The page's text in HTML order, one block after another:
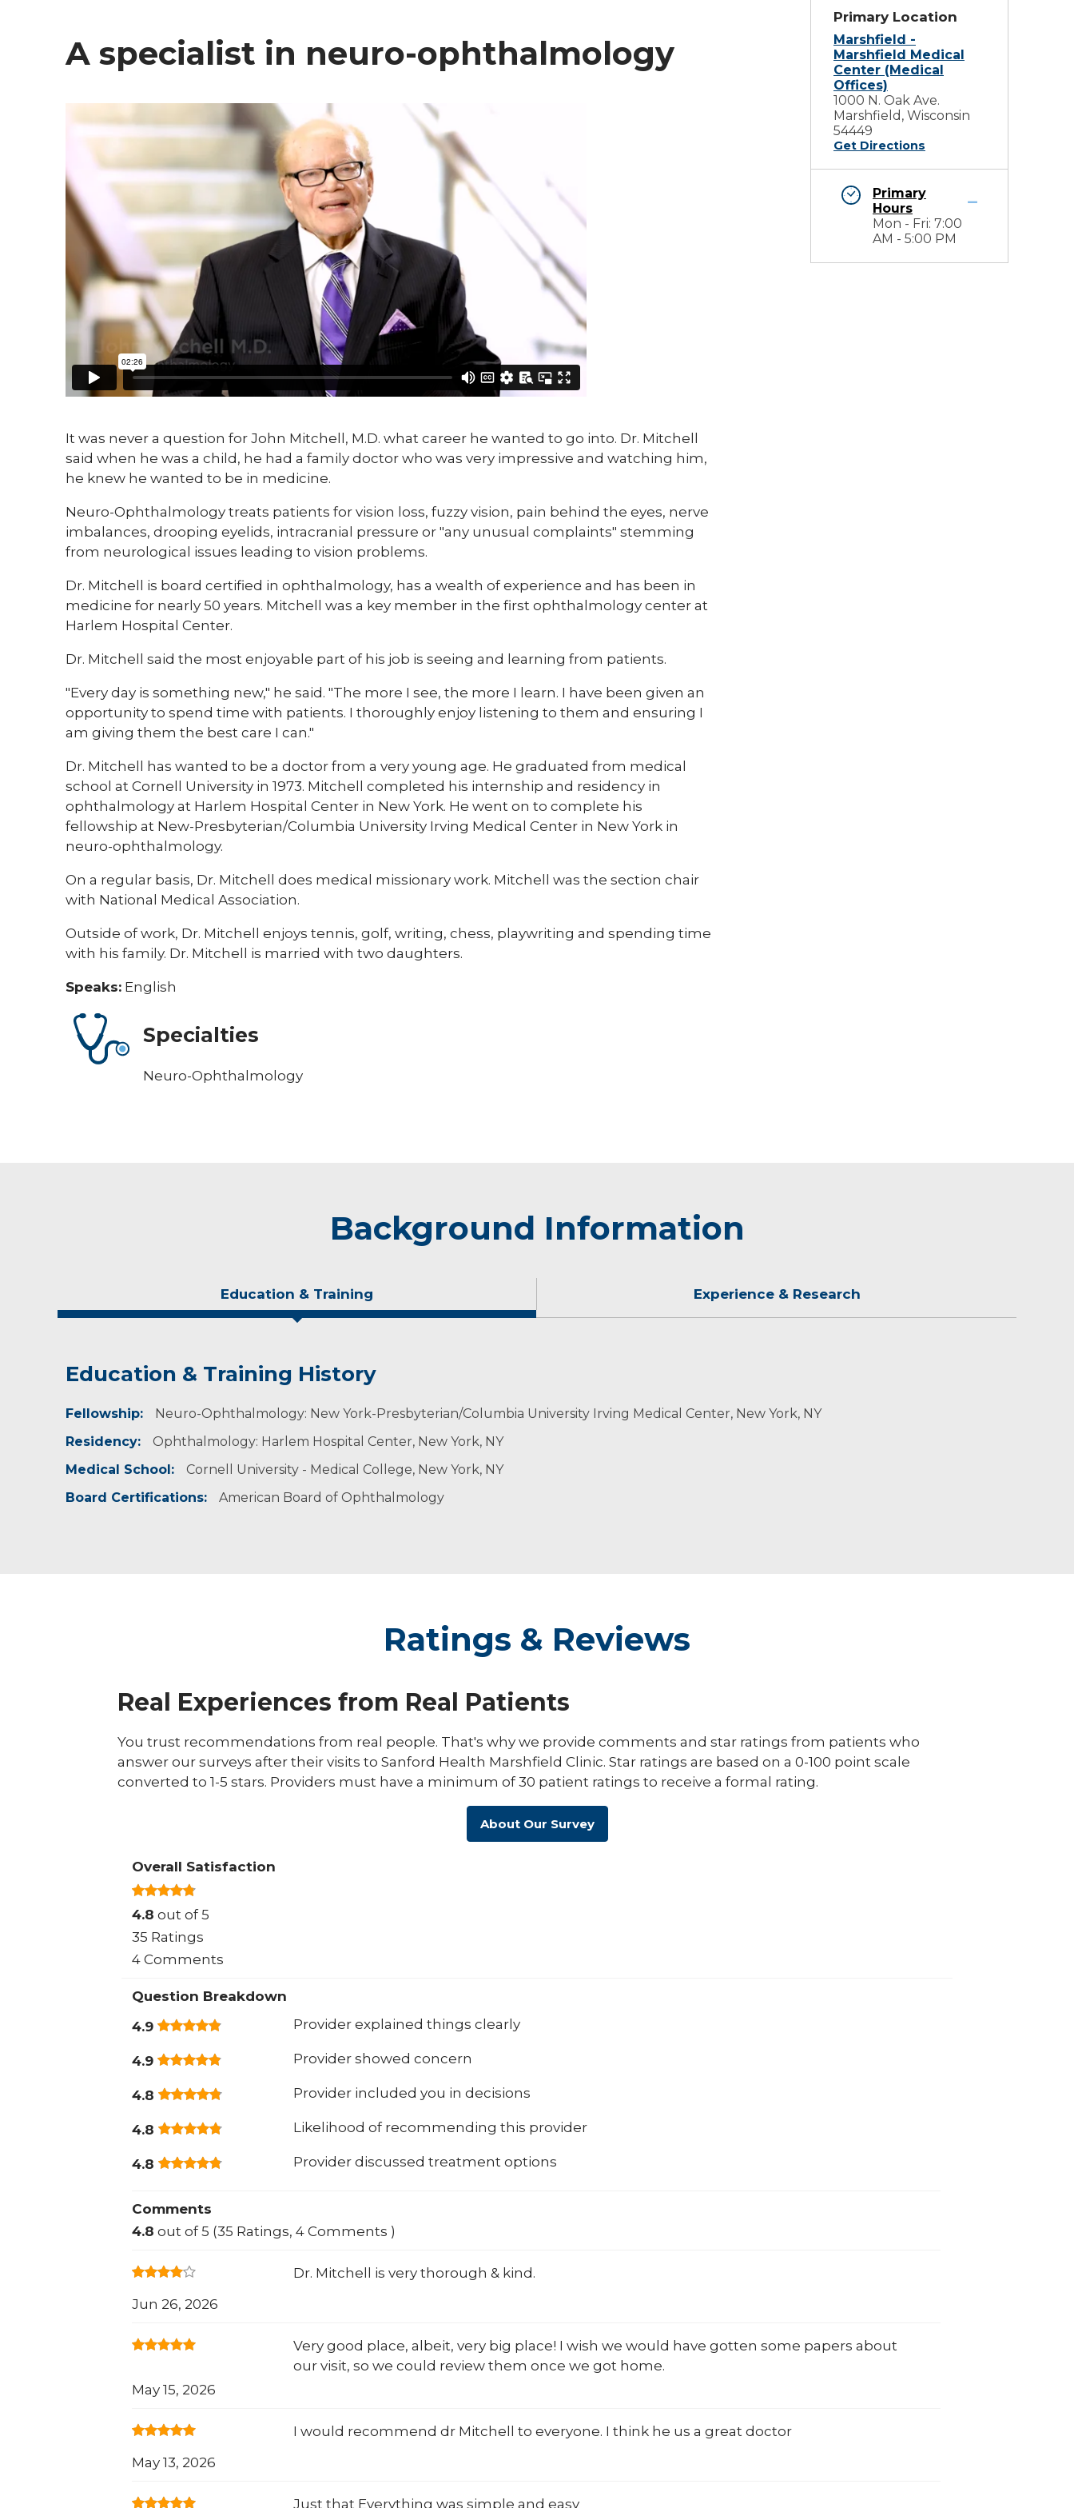
A specialist in neuro-ophthalmology
​It was never a question for John Mitchell, M.D. what career he wanted to go into. Dr. Mitchell
said when he was a child, he had a family doctor who was very impressive and watching him,
he knew he wanted to be in medicine.
Neuro-Ophthalmology treats patients for vision loss, fuzzy vision, pain behind the eyes, nerve
imbalances, drooping eyelids, intracranial pressure or "any unusual complaints" stemming
from neurological issues leading to vision problems.
Dr. Mitchell is board certified in ophthalmology, has a wealth of experience and has been in
medicine for nearly 50 years. Mitchell was a key member in the first ophthalmology center at
Harlem Hospital Center.
Dr. Mitchell said the most enjoyable part of his job is seeing and learning from patients.
"Every day is something new," he said. "The more I see, the more I learn. I have been given an
opportunity to spend time with patients. I thoroughly enjoy listening to them and ensuring I
am giving them the best care I can."
Dr. Mitchell has wanted to be a doctor from a very young age. He graduated from medical
school at Cornell University in 1973. Mitchell completed his internship and residency in
ophthalmology at Harlem Hospital Center in New York. He went on to complete his
fellowship at New-Presbyterian/Columbia University Irving Medical Center in New York in
neuro-ophthalmology.
On a regular basis, Dr. Mitchell does medical missionary work. Mitchell was the section chair
with National Medical Association.
Outside of work, Dr. Mitchell enjoys tennis, golf, writing, chess, playwriting and spending time
with his family. Dr. Mitchell is married with two daughters.
Speaks: English
Specialties
Neuro-Ophthalmology
Primary Location
Marshfield -
Marshfield Medical
Center (Medical
Offices)
1000 N. Oak Ave.
Marshfield, Wisconsin
54449
Get Directions
Primary
Hours
Mon - Fri: 7:00
AM - 5:00 PM
Background Information
Education & Training Experience & Research
Education & Training History
Fellowship:
Neuro-Ophthalmology: New York-Presbyterian/Columbia University Irving Medical Center, New York, NY
Residency:
Ophthalmology: Harlem Hospital Center, New York, NY
Medical School:
Cornell University - Medical College, New York, NY
Board Certifications:
American Board of Ophthalmology
Experience & Research
Professional Societies:
American Society of Cataract & Refractive Surgery
North American Neuro-Ophthalmology Society
Ratings & Reviews
Real Experiences from Real Patients
You trust recommendations from real people. That's why we provide comments and star ratings from patients who
answer our surveys after their visits to Sanford Health Marshfield Clinic. Star ratings are based on a 0-100 point scale
converted to 1-5 stars. Providers must have a minimum of 30 patient ratings to receive a formal rating.
About Our Survey
Overall Satisfaction
4.8 out of 5
35 Ratings
4 Comments
Question Breakdown
4.9
Provider explained things clearly
4.9 Provider showed concern
4.8 Provider included you in decisions
4.8 Likelihood of recommending this provider
4.8 Provider discussed treatment options
Comments
4.8 out of 5 (35 Ratings, 4 Comments )
Dr. Mitchell is very thorough & kind.
Jun 26, 2026
Very good place, albeit, very big place! I wish we would have gotten some papers about
our visit, so we could review them once we got home.
May 15, 2026
I would recommend dr Mitchell to everyone. I think he us a great doctor
May 13, 2026
Just that Everything was simple and easy